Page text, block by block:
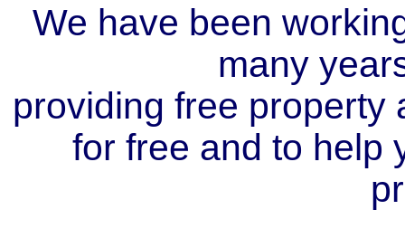
We have been
many
providing free property
for free and to help